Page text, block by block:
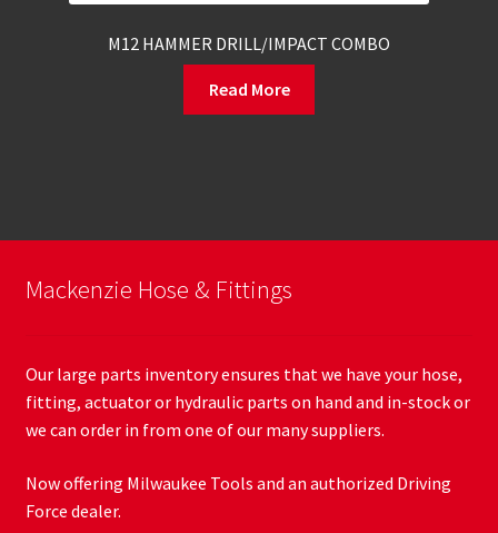
M12 HAMMER DRILL/IMPACT COMBO
Read More
Mackenzie Hose & Fittings
Our large parts inventory ensures that we have your hose,
fitting, actuator or hydraulic parts on hand and in-stock or
we can order in from one of our many suppliers.
Now offering Milwaukee Tools and an authorized Driving
Force dealer.